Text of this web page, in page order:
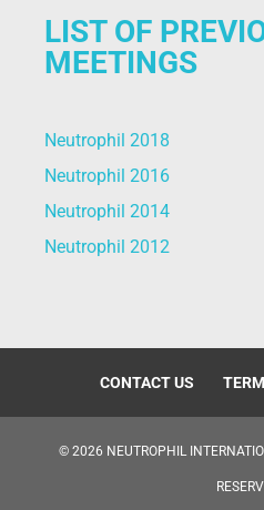
LIST OF
MEETINGS
Neutrophil 2018
Neutrophil 2016
Neutrophil 2014
Neutrophil 2012
CONTACT US
© 2026 NEUTROPHIL